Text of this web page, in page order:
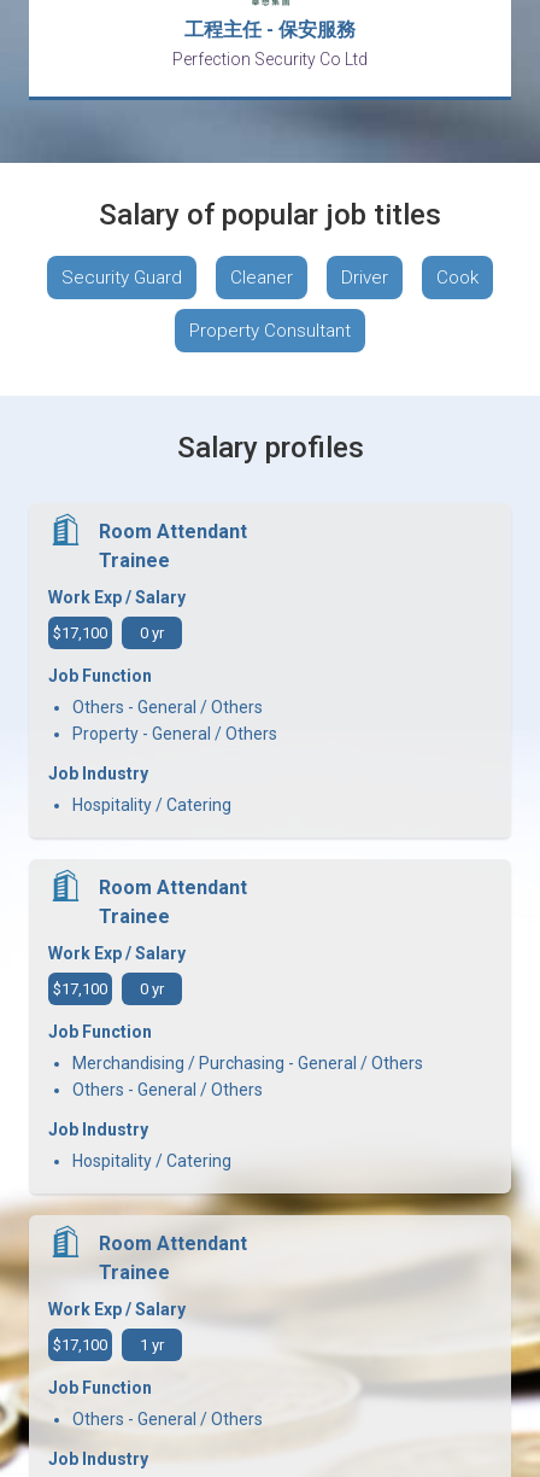
工程主任 - 保安服務
Perfection Security Co Ltd
Salary of popular job titles
Security Guard Cleaner Driver Cook
Property Consultant
Salary profiles
Room Attendant
Trainee
Work Exp / Salary
$17,100 0 yr
Job Function
Others - General / Others
Property - General / Others
Job Industry
Hospitality / Catering
Room Attendant
Trainee
Work Exp / Salary
$17,100 0 yr
Job Function
Merchandising / Purchasing - General / Others
Others - General / Others
Job Industry
Hospitality / Catering
Room Attendant
Trainee
Work Exp / Salary
$17,100 1 yr
Job Function
Others - General / Others
Job Industry